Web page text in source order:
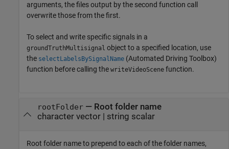
arguments, the files output by the second function call
overwrite those from the first.
To select and write specific signals in a
groundTruthMultisignal object to a specified location, use
the selectLabelsBySignalName (Automated Driving Toolbox)
function before calling the writeVideoScene function.
rootFolder— Root folder name
character vector| string scalar
Root folder name to prepend to each of the folder names,